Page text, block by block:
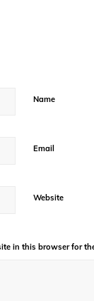
Name
Email
Website
in this browser for